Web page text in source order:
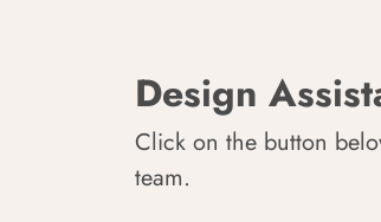
Design
Click on the button
team.